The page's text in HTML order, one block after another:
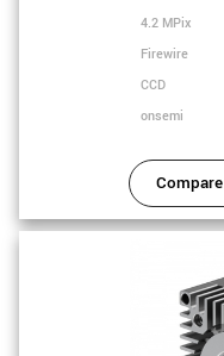
4.2 MPix
Firewire
CCD
onsemi
Compare